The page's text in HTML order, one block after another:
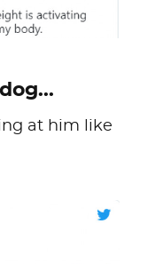
at him like